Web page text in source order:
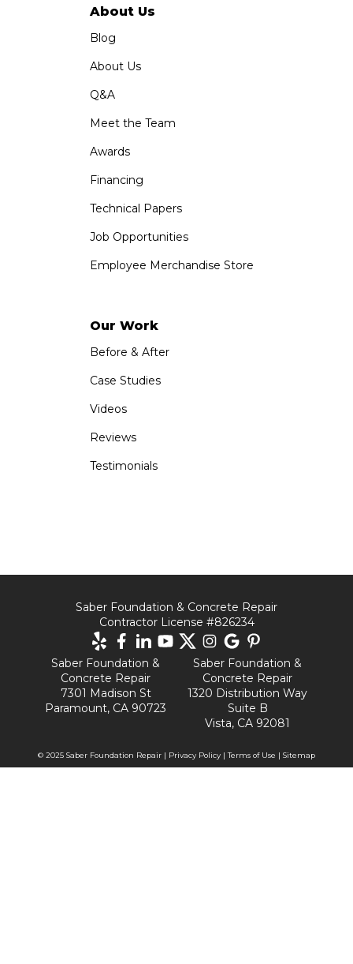
About Us
Blog
About Us
Q&A
Meet the Team
Awards
Financing
Technical Papers
Job Opportunities
Employee Merchandise Store
Our Work
Before & After
Case Studies
Videos
Reviews
Testimonials
Saber Foundation & Concrete Repair
Contractor License #826234
Saber Foundation &
Concrete Repair
7301 Madison St
Paramount, CA 90723
Saber Foundation &
Concrete Repair
1320 Distribution Way
Suite B
Vista, CA 92081
© 2025 Saber Foundation Repair | Privacy Policy |Terms of Use | Sitemap